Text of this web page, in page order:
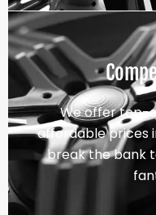
We offer top-
affordable prices
break the bank